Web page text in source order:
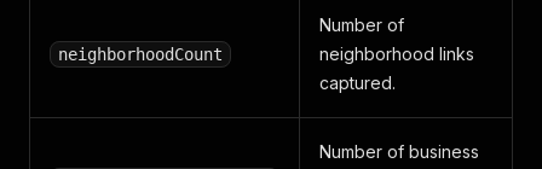
neighborhoodCount
Number of
neighborhood links
captured.
Number of business